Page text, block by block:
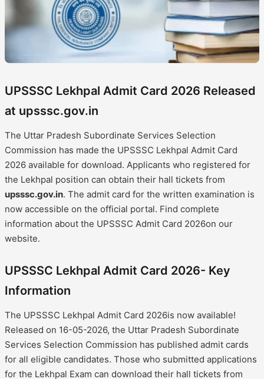
UPSSSC Lekhpal Admit Card 2026 Released
at upsssc.gov.in
The Uttar Pradesh Subordinate Services Selection
Commission has made the UPSSSC Lekhpal Admit Card
2026 available for download. Applicants who registered for
the Lekhpal position can obtain their hall tickets from
upsssc.gov.in. The admit card for the written examination is
now accessible on the official portal. Find complete
information about the UPSSSC Admit Card 2026on our
website.
UPSSSC Lekhpal Admit Card 2026- Key
Information
The UPSSSC Lekhpal Admit Card 2026is now available!
Released on 16-05-2026, the Uttar Pradesh Subordinate
Services Selection Commission has published admit cards
for all eligible candidates. Those who submitted applications
for the Lekhpal Exam can download their hall tickets from